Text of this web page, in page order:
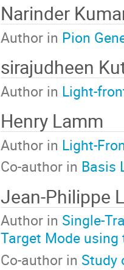
Narinder
Author in Pion
sirajudheen
Author in Light-
Henry Lamm
Author in Light-
Co-author in Basis
Jean-Philippe
Author in Single-
Target Mode using
Co-author in Study